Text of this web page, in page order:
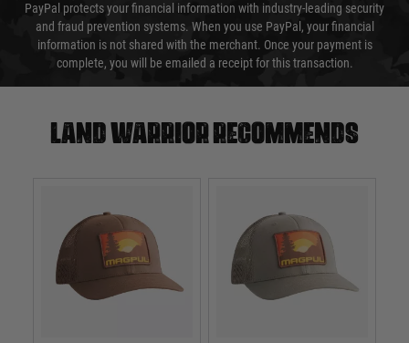
PayPal protects your financial information with industry-leading security
and fraud prevention systems. When you use PayPal, your financial
information is not shared with the merchant. Once your payment is
complete, you will be emailed a receipt for this transaction.
Land warrior recommends